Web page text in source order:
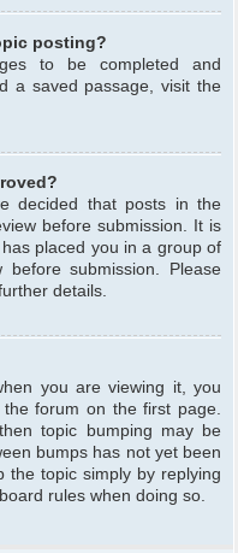
posting?
to be completed and
a saved passage, visit the
decided that posts in the
before submission. It is
placed you in a group of
submission. Please
details.
you are viewing it, you
forum on the first page.
topic bumping may be
bumps has not yet been
the topic simply by replying
rules when doing so.